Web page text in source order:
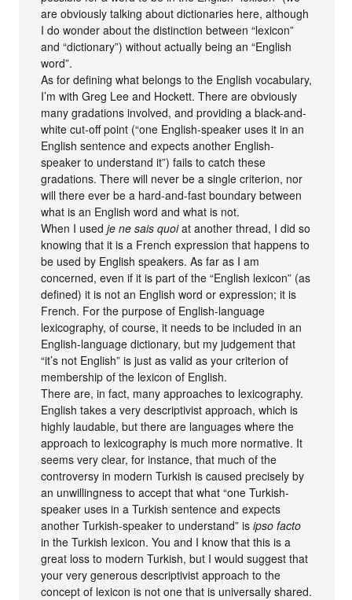
are obviously talking about dictionaries here, although
I do wonder about the distinction between “lexicon”
and “dictionary”) without actually being an “English
word”.
As for defining what belongs to the English vocabulary,
I’m with Greg Lee and Hockett. There are obviously
many gradations involved, and providing a black-and-
white cut-off point (“one English-speaker uses it in an
English sentence and expects another English-
speaker to understand it”) fails to catch these
gradations. There will never be a single criterion, nor
will there ever be a hard-and-fast boundary between
what is an English word and what is not.
When I usedje ne sais quoiat another thread, I did so
knowing that it is a French expression that happens to
be used by English speakers. As far as I am
concerned, even if it is part of the “English lexicon” (as
defined) it is not an English word or expression; it is
French. For the purpose of English-language
lexicography, of course, it needs to be included in an
English-language dictionary, but my judgement that
“it’s not English” is just as valid as your criterion of
membership of the lexicon of English.
There are, in fact, many approaches to lexicography.
English takes a very descriptivist approach, which is
highly laudable, but there are languages where the
approach to lexicography is much more normative. It
seems very clear, for instance, that much of the
controversy in modern Turkish is caused precisely by
an unwillingness to accept that what “one Turkish-
speaker uses in a Turkish sentence and expects
another Turkish-speaker to understand” isipso facto
in the Turkish lexicon. You and I know that this is a
great loss to modern Turkish, but I would suggest that
your very generous descriptivist approach to the
concept of lexicon is not one that is universally shared.